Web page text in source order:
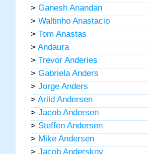
> Ganesh Anandan
> Waltinho Anastacio
> Tom Anastas
> Andaura
> Trevor Anderies
> Gabriela Anders
> Jorge Anders
> Arild Andersen
> Jacob Andersen
> Steffen Andersen
> Mike Andersen
> Jacob Anderskov